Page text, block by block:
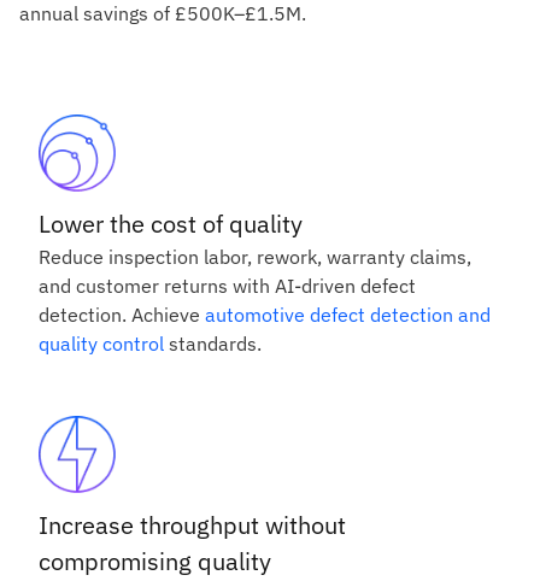
annual savings of £500K–£1.5M.
Lower the cost of quality
Reduce inspection labor, rework, warranty claims,
and customer returns with AI-driven defect
detection. Achieve automotive defect detection and
quality control standards.
Increase throughput without
compromising quality